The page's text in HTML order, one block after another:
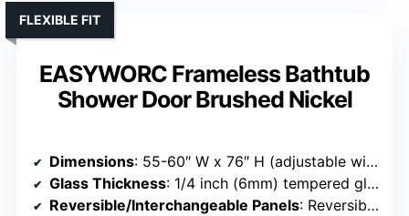
EASYWORC Frameless Bathtub
Shower Door Brushed Nickel
FLEXIBLE FIT
Dimensions: 55-60″ W x 76″ H (adjustable width)
Glass Thickness: 1/4 inch (6mm) tempered glass
Reversible/Interchangeable Panels: Reversible, left/right optional